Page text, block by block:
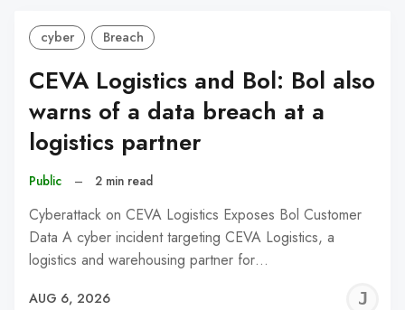
cyber Breach
CEVA Logistics and Bol: Bol also
warns of a data breach at a
logistics partner
Public – 2 min read
Cyberattack on CEVA Logistics Exposes Bol Customer
Data A cyber incident targeting CEVA Logistics, a
logistics and warehousing partner for…
AUG 6, 2026